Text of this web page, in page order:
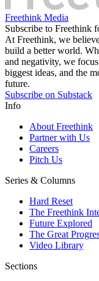
Freethink Media
Subscribe to Freethink
At Freethink, we
build a better world.
and negativity, we
biggest ideas, and the
future.
Subscribe on Substack
Info
About Freethink
Partner with Us
Careers
Pitch Us
Series & Columns
Hard Reset
The Freethink
Future Explored
The Great
Video Library
Sections